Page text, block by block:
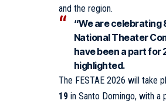
and the region.
“We are celebrating
National Theater
have been a part for
highlighted.
The FESTAE 2026 will take
19 in Santo Domingo, with a